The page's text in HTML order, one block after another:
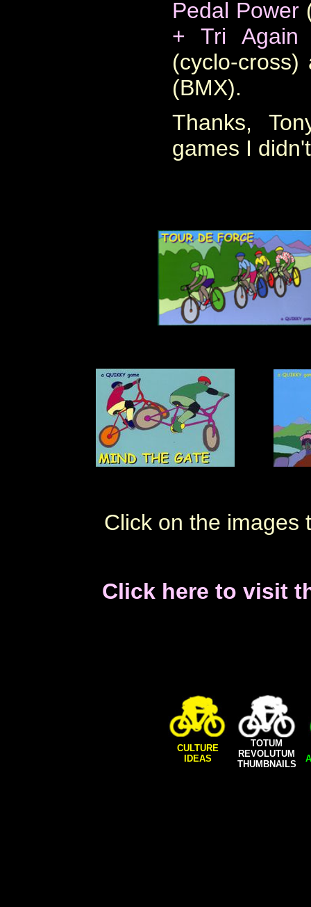
Pedal Power
+ Tri Again
(cyclo-
(BMX).
Thanks,
games I
Click on the images
Click here to visit
CULTURE
IDEAS
TOTUM
REVOLUTUM
THUMBNAILS